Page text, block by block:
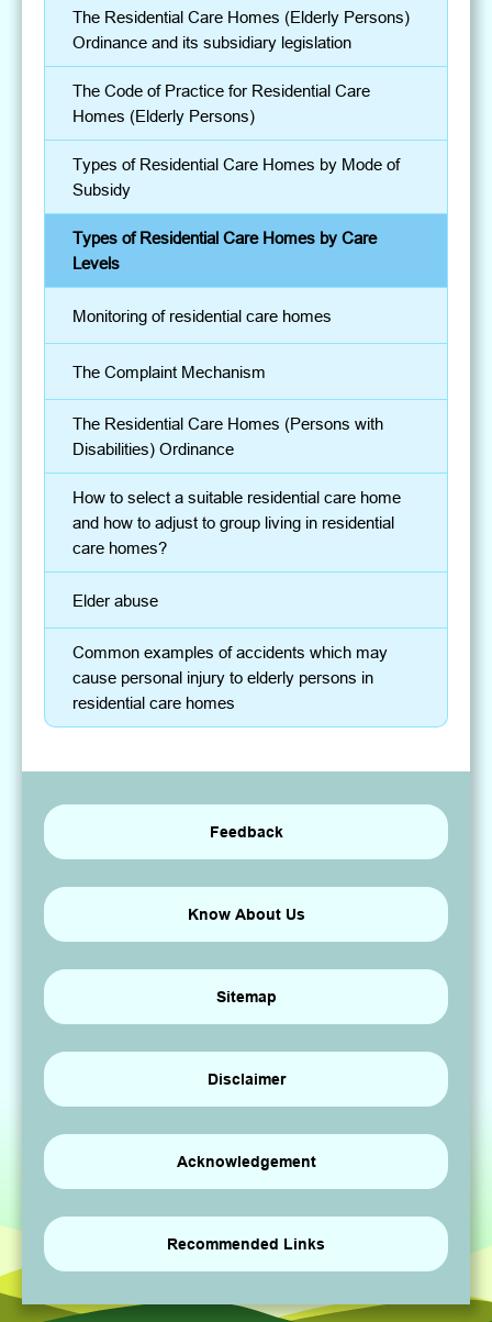
Common examples of accidents which may
cause personal injury to elderly persons in
residential care homes
Elder abuse
How to select a suitable residential care home
and how to adjust to group living in residential
care homes?
The Residential Care Homes (Persons with
Disabilities) Ordinance
The Complaint Mechanism
Monitoring of residential care homes
Types of Residential Care Homes by Care
Levels
Types of Residential Care Homes by Mode of
Subsidy
The Code of Practice for Residential Care
Homes (Elderly Persons)
The Residential Care Homes (Elderly Persons)
Ordinance and its subsidiary legislation
Feedback
Know About Us
Sitemap
Disclaimer
Acknowledgement
Recommended Links